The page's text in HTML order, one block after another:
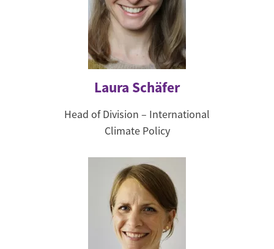
Laura Schäfer
Head of Division – International
Climate Policy